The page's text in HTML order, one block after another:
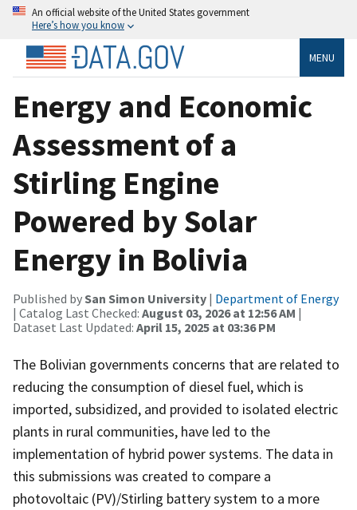
An official website of the United States government
Here’s how you know
MENU
Energy and Economic
Assessment of a
Stirling Engine
Powered by Solar
Energy in Bolivia
Published bySan Simon University | Department of Energy
| Catalog Last Checked: August 03, 2026 at 12:56 AM |
Dataset Last Updated: April 15, 2025 at 03:36 PM
The Bolivian governments concerns that are related to
reducing the consumption of diesel fuel, which is
imported, subsidized, and provided to isolated electric
plants in rural communities, have led to the
implementation of hybrid power systems. The data in
this submissions was created to compare a
photovoltaic (PV)/Stirling battery system to a more